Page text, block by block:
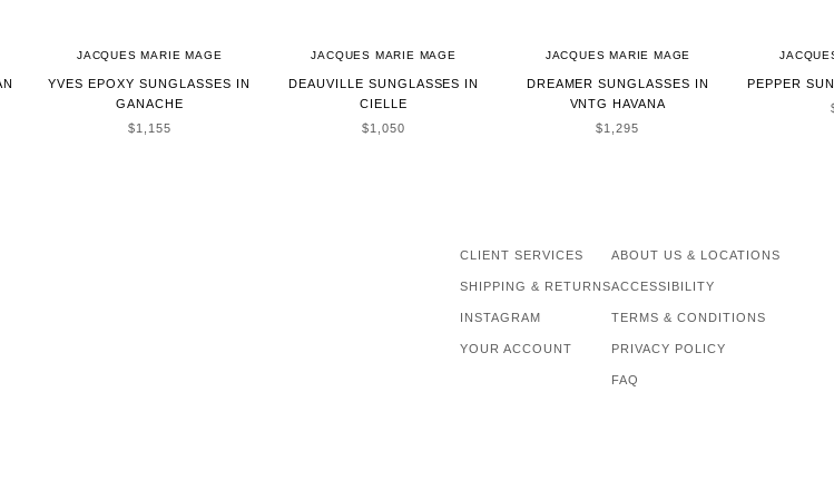
JACQUES MARIE MAGE
YVES EPOXY SUNGLASSES IN
GANACHE
SALE PRICE
$1,155
JACQUES MARIE MAGE
DEAUVILLE SUNGLASSES IN
CIELLE
SALE PRICE
$1,050
JACQUES MARIE MAGE
DREAMER SUNGLASSES IN
VNTG HAVANA
SALE PRICE
$1,295
PEPPER
CLIENT SERVICES
SHIPPING & RETURNS
INSTAGRAM
YOUR ACCOUNT
ABOUT US & LOCATIONS
ACCESSIBILITY
TERMS & CONDITIONS
PRIVACY POLICY
FAQ